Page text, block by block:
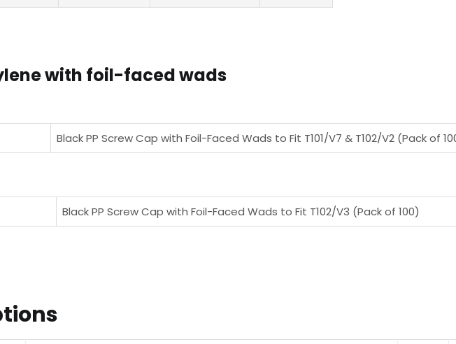
with foil-faced wads
Black PP Screw Cap with Foil-Faced Wads to Fit T101/V7 & T102/V2 (Pack of
Black PP Screw Cap with Foil-Faced Wads to Fit T102/V3 (Pack of 100)